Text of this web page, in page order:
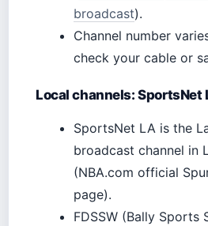
broadcast).
Channel number
check your cable or
Local channels: SportsNet
SportsNet LA is the
broadcast channel in
(NBA.com official
page).
FDSSW (Bally Sports